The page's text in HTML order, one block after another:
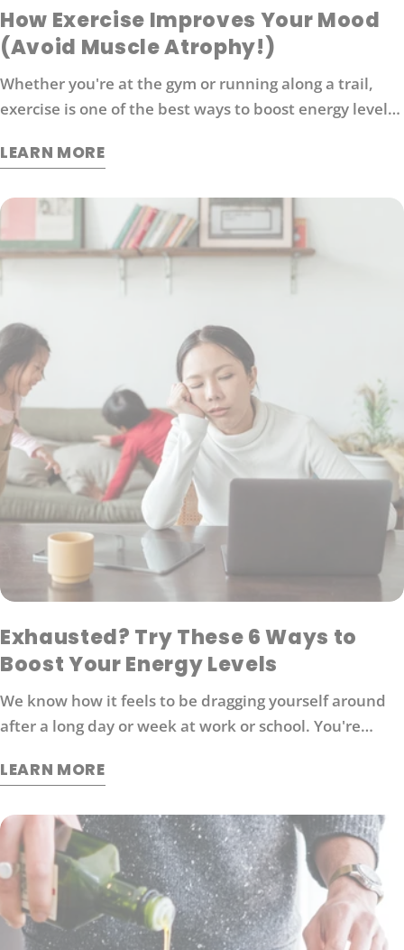
How Exercise Improves Your Mood
(Avoid Muscle Atrophy!)
Whether you're at the gym or running along a trail,
exercise is one of the best ways to boost energy levels,
also an effective way to manage stress. So what
LEARN MORE
Exhausted? Try These 6 Ways to
Boost Your Energy Levels
We know how it feels to be dragging yourself around
after a long day or week at work or school. You're
without relying on coffee or other stimulants that can
will help you get back in the game:
LEARN MORE